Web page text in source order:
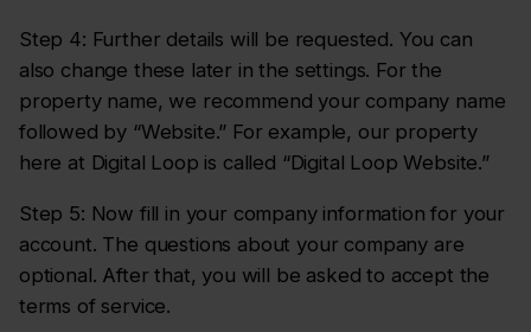
Step 4: Further details will be requested. You can
also change these later in the settings. For the
property name, we recommend your company name
followed by “Website.” For example, our property
here at Digital Loop is called “Digital Loop Website.”
Step 5: Now fill in your company information for your
account. The questions about your company are
optional. After that, you will be asked to accept the
terms of service.